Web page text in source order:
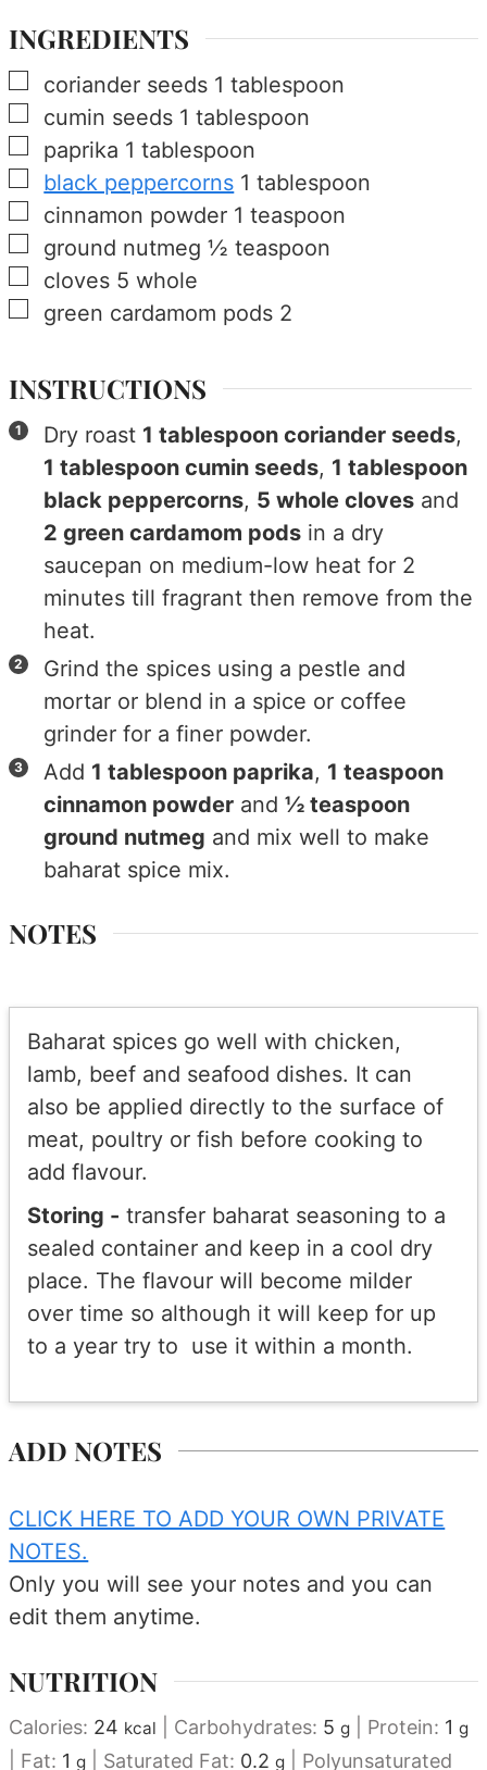
INGREDIENTS
▢
coriander seeds 1 tablespoon
▢
cumin seeds 1 tablespoon
▢
paprika 1 tablespoon
▢
black peppercorns 1 tablespoon
▢
cinnamon powder 1 teaspoon
▢
ground nutmeg ½ teaspoon
▢
cloves 5 whole
▢
green cardamom pods 2
INSTRUCTIONS
Dry roast 1 tablespoon coriander seeds,
1 tablespoon cumin seeds, 1 tablespoon
black peppercorns, 5 whole cloves and
2 green cardamom pods in a dry
saucepan on medium-low heat for 2
minutes till fragrant then remove from the
heat.
Grind the spices using a pestle and
mortar or blend in a spice or coffee
grinder for a finer powder.
Add 1 tablespoon paprika, 1 teaspoon
cinnamon powder and½ teaspoon
ground nutmeg and mix well to make
baharat spice mix.
NOTES
Baharat spices go well with chicken,
lamb, beef and seafood dishes. It can
also be applied directly to the surface of
meat, poultry or fish before cooking to
add flavour.
Storing - transfer baharat seasoning to a
sealed container and keep in a cool dry
place. The flavour will become milder
over time so although it will keep for up
to a year try to use it within a month.
ADD NOTES
CLICK HERE TO ADD YOUR OWN PRIVATE
NOTES.
Only you will see your notes and you can
edit them anytime.
NUTRITION
Calories: 24 kcal Carbohydrates: 5 g Protein: 1 g
Fat: 1 g Saturated Fat: 0.2 g Polyunsaturated